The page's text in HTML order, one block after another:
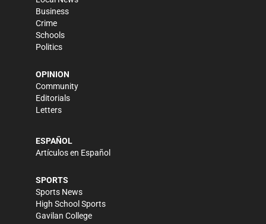
Business
Crime
Schools
Politics
OPINION
Community
Editorials
Letters
ESPAÑOL
Artículos en Español
SPORTS
Sports News
High School Sports
Gavilan College